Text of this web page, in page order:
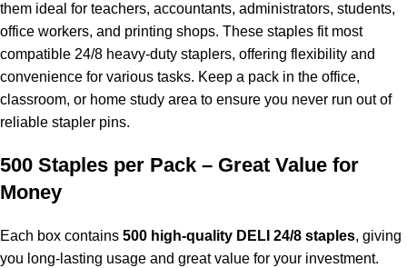
them ideal for teachers, accountants, administrators, students,
office workers, and printing shops. These staples fit most
compatible 24/8 heavy-duty staplers, offering flexibility and
convenience for various tasks. Keep a pack in the office,
classroom, or home study area to ensure you never run out of
reliable stapler pins.
500 Staples per Pack – Great Value for
Money
Each box contains 500 high-quality DELI 24/8 staples, giving
you long-lasting usage and great value for your investment.